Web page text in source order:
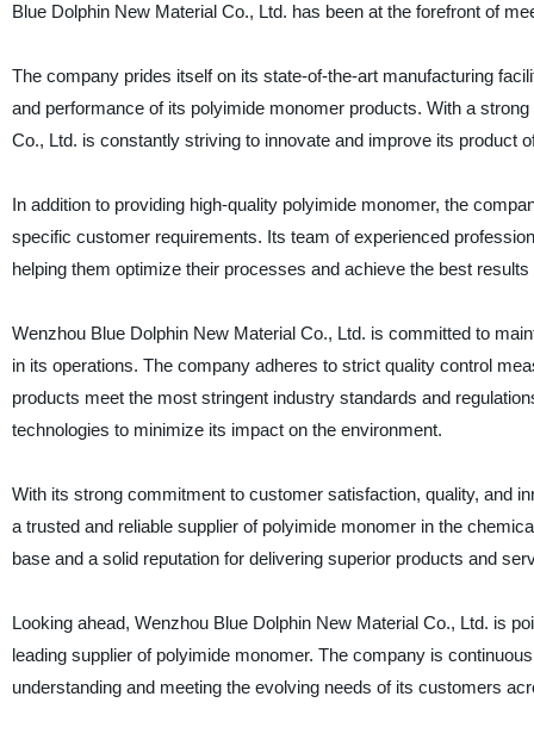
Blue Dolphin New Material Co., Ltd. has been at the forefront of
The company prides itself on its state-of-the-art manufacturing
and performance of its polyimide monomer products. With a
Co., Ltd. is constantly striving to innovate and improve its product
In addition to providing high-quality polyimide monomer, the
specific customer requirements. Its team of experienced
helping them optimize their processes and achieve the best
Wenzhou Blue Dolphin New Material Co., Ltd. is committed to
in its operations. The company adheres to strict quality control
products meet the most stringent industry standards and
technologies to minimize its impact on the environment.
With its strong commitment to customer satisfaction, quality, and
a trusted and reliable supplier of polyimide monomer in the
base and a solid reputation for delivering superior products and
Looking ahead, Wenzhou Blue Dolphin New Material Co., Ltd. is
leading supplier of polyimide monomer. The company is
understanding and meeting the evolving needs of its customers